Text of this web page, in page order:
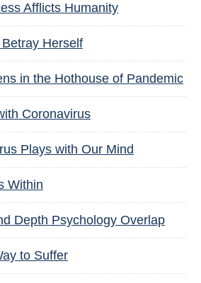
Afflicts Humanity
Betray Herself
in the Hothouse of Pandemic
Coronavirus
Plays with Our Mind
Within
Depth Psychology Overlap
to Suffer